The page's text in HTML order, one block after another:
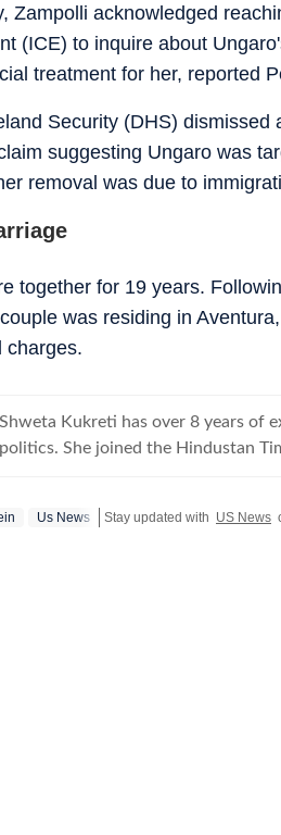
Zampolli acknowledged
(ICE) to inquire about
treatment for her, reported
Security (DHS)
suggesting Ungaro was
removal was due to
together for 19 years.
was residing in
charges.
Shweta Kukreti has over 8 years of
politics. She joined the Hindustan
visa) and major global events. Shweta strongly emphasizes team operations,
Us News Stay updated with US News